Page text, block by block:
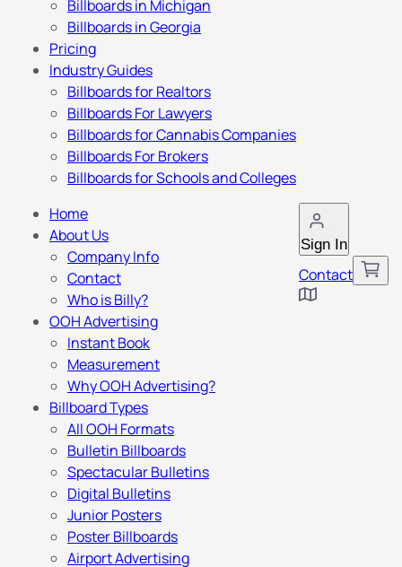
Billboards in Michigan
Billboards in Georgia
Pricing
Industry Guides
Billboards for Realtors
Billboards For Lawyers
Billboards for Cannabis Companies
Billboards For Brokers
Billboards for Schools and Colleges
Sign In
Contact
Home
About Us
Company Info
Contact
Who is Billy?
OOH Advertising
Instant Book
Measurement
Why OOH Advertising?
Billboard Types
All OOH Formats
Bulletin Billboards
Spectacular Bulletins
Digital Bulletins
Junior Posters
Poster Billboards
Airport Advertising